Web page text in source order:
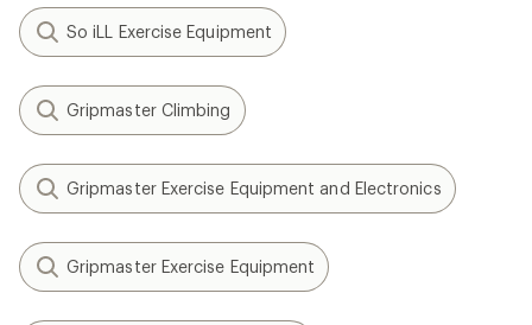
So iLL Exercise Equipment
Gripmaster Climbing
Gripmaster Exercise Equipment and Electronics
Gripmaster Exercise Equipment